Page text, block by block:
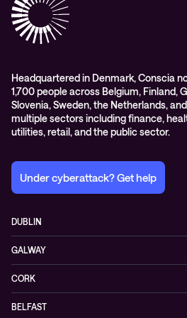
Digital Employee Experience
Headquartered in Denmark, Conscia
1,700 people across Belgium, Finland,
Slovenia, Sweden, the Netherlands,
multiple sectors including finance,
utilities, retail, and the public sector.
Under cyberattack? Get help
DUBLIN
D24 YD63 Citywest, Dublin
Ireland
GALWAY
H91 YW30 Galway
Ireland
CORK
T45 DT02 Little Island, Co. Cork
BELFAST